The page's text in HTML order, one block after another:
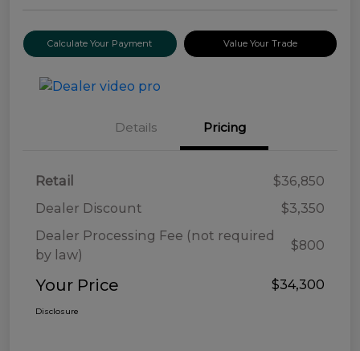
Calculate Your Payment Value Your Trade
Details Pricing
Retail
$36,850
Dealer Discount
$3,350
Dealer Processing Fee (not required
by law)
$800
Your Price $34,300
Disclosure